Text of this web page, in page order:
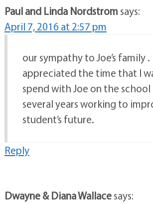
Paul and Linda Nordstrom says:
April 7, 2016 at 2:57 pm
our sympathy to Joe’s family .
appreciated the time that I
spend with Joe on the
several years working to
student’s future.
Reply
Dwayne & Diana Wallacesays: